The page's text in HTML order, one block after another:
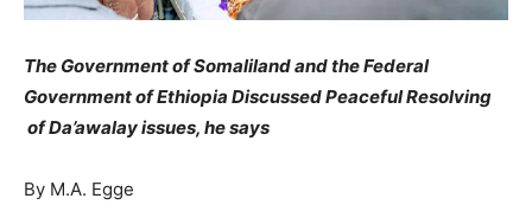
The Government of Somaliland and the Federal
Government of Ethiopia Discussed Peaceful Resolving
of Da’awalay issues, he says
By M.A. Egge